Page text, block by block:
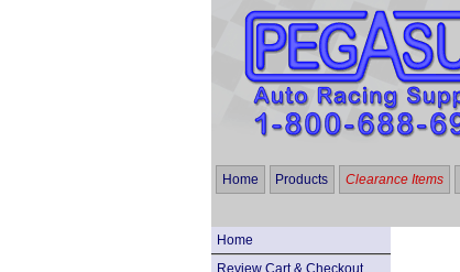
Home Products Clearance Items
Home
Review Cart & Checkout